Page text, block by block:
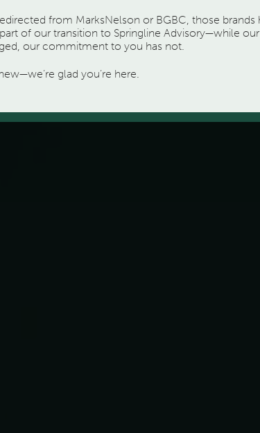
from MarksNelson or BGBC, those brands
of our transition to Springline Advisory—while our
our commitment to you has not.
glad you’re here.